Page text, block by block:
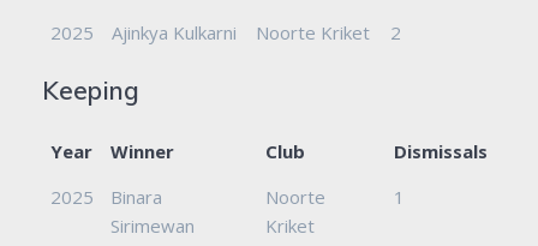
2025
Ajinkya Kulkarni Noorte Kriket 2
Keeping
Year Winner Club
Dismissals
2025
Binara
Sirimewan
Noorte
Kriket
1